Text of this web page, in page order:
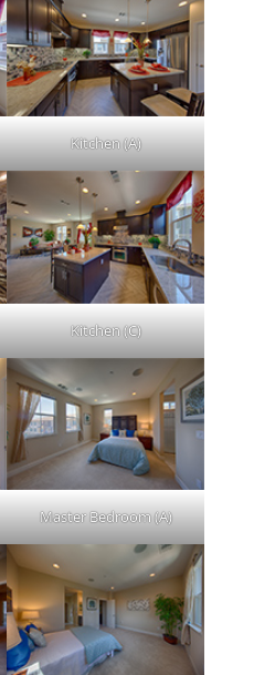
Kitchen (A)
Kitchen (C)
Master Bedroom (A)